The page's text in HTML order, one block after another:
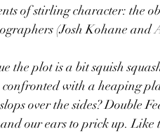
of stirling character: the
(Josh Kohane and
the plot is a bit squish
confronted with a heaping
over the sides? Double
our ears to prick up. Like